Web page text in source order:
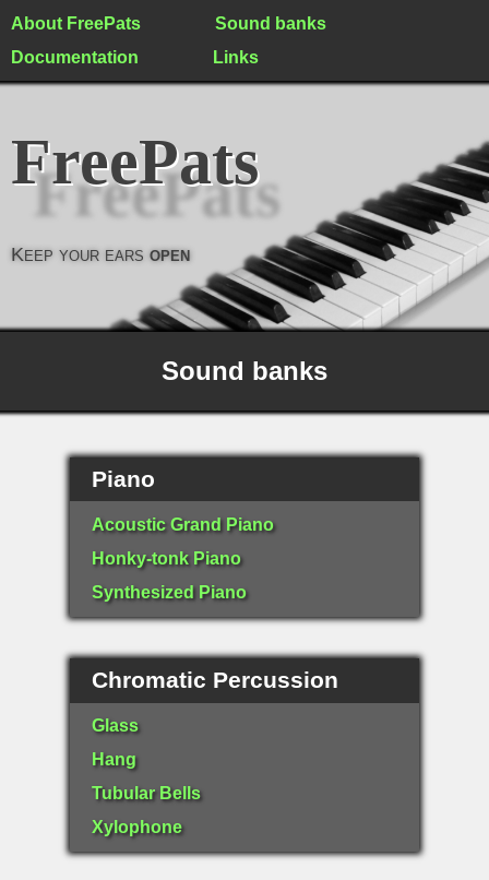
About FreePats
Sound banks
Documentation
Links
FreePats
Keep your ears open
Sound banks
Piano
Acoustic Grand Piano
Honky-tonk Piano
Synthesized Piano
Chromatic Percussion
Glass
Hang
Tubular Bells
Xylophone